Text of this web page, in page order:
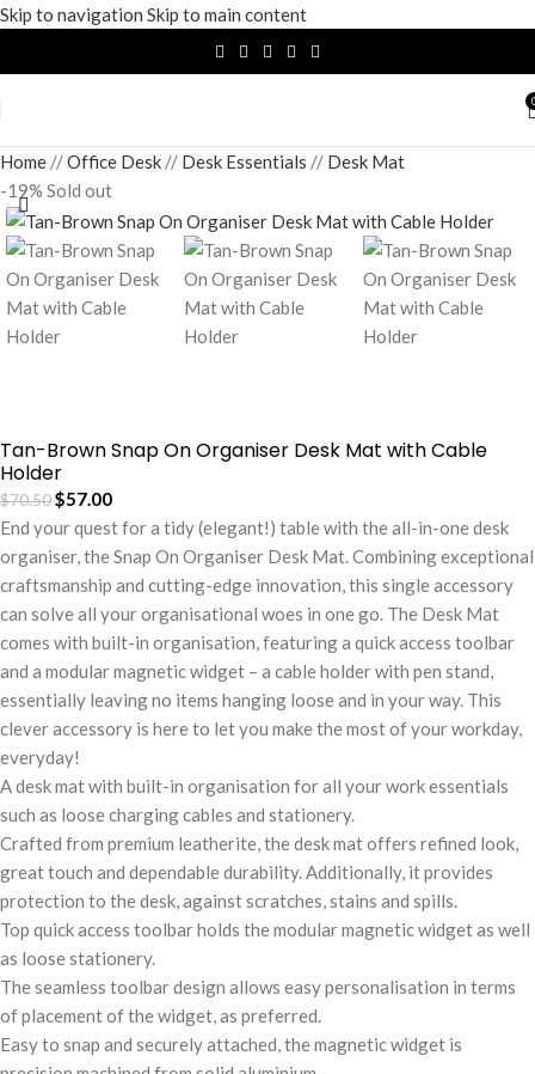
Skip to navigation Skip to main content
Home / Office Desk / Desk Essentials / Desk Mat
-19% Sold out
Tan-Brown Snap On Organiser Desk Mat with Cable
Holder
$70.50$57.00
End your quest for a tidy (elegant!) table with the all-in-one desk
organiser, the Snap On Organiser Desk Mat. Combining exceptional
craftsmanship and cutting-edge innovation, this single accessory
can solve all your organisational woes in one go. The Desk Mat
comes with built-in organisation, featuring a quick access toolbar
and a modular magnetic widget – a cable holder with pen stand,
essentially leaving no items hanging loose and in your way. This
clever accessory is here to let you make the most of your workday,
everyday!
A desk mat with built-in organisation for all your work essentials
such as loose charging cables and stationery.
Crafted from premium leatherite, the desk mat offers refined look,
great touch and dependable durability. Additionally, it provides
protection to the desk, against scratches, stains and spills.
Top quick access toolbar holds the modular magnetic widget as well
as loose stationery.
The seamless toolbar design allows easy personalisation in terms
of placement of the widget, as preferred.
Easy to snap and securely attached, the magnetic widget is